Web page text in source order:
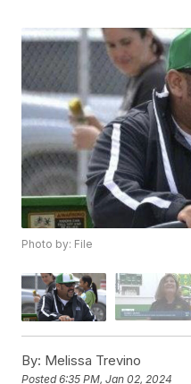
Photo by: File
By: Melissa Trevino
Posted6:35 PM, Jan 02, 2024